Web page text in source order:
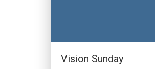
Vision Sunday